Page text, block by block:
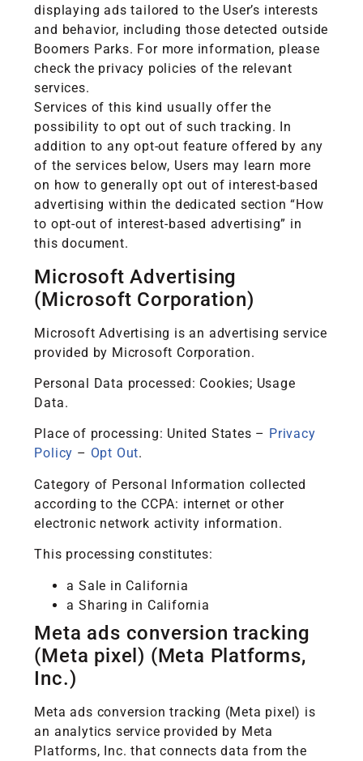
displaying ads tailored to the User’s interests
and behavior, including those detected outside
Boomers Parks. For more information, please
check the privacy policies of the relevant
services.
Services of this kind usually offer the
possibility to opt out of such tracking. In
addition to any opt-out feature offered by any
of the services below, Users may learn more
on how to generally opt out of interest-based
advertising within the dedicated section “How
to opt-out of interest-based advertising” in
this document.
Microsoft Advertising
(Microsoft Corporation)
Microsoft Advertising is an advertising service
provided by Microsoft Corporation.
Personal Data processed: Cookies; Usage
Data.
Place of processing: United States – Privacy
Policy – Opt Out.
Category of Personal Information collected
according to the CCPA: internet or other
electronic network activity information.
This processing constitutes:
a Sale in California
a Sharing in California
Meta ads conversion tracking
(Meta pixel) (Meta Platforms,
Inc.)
Meta ads conversion tracking (Meta pixel) is
an analytics service provided by Meta
Platforms, Inc. that connects data from the